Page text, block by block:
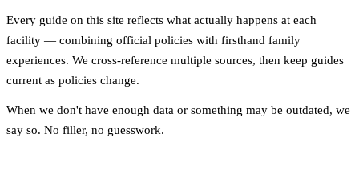
Every guide on this site reflects what actually happens at each
facility — combining official policies with firsthand family
experiences. We cross-reference multiple sources, then keep guides
current as policies change.
When we don't have enough data or something may be outdated, we
say so. No filler, no guesswork.